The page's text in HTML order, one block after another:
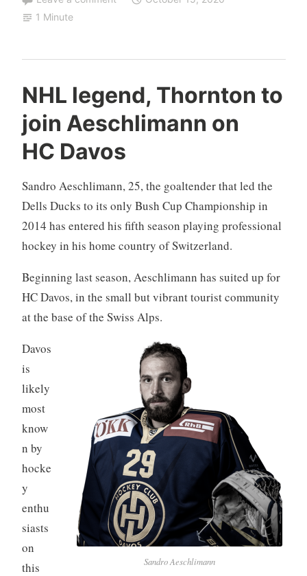
1 Minute
NHL legend, Thornton to
join Aeschlimann on
HC Davos
Sandro Aeschlimann, 25, the goaltender that led the
Dells Ducks to its only Bush Cup Championship in
2014 has entered his fifth season playing professional
hockey in his home country of Switzerland.
Beginning last season, Aeschlimann has suited up for
HC Davos, in the small but vibrant tourist community
at the base of the Swiss Alps.
Sandro Aeschlimann
Davos
is
likely
most
know
n by
hocke
y
enthu
siasts
on
this